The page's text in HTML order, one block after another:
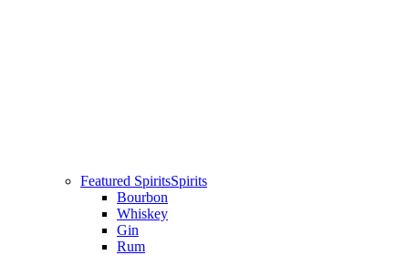
Featured SpiritsSpirits
Bourbon
Whiskey
Gin
Rum